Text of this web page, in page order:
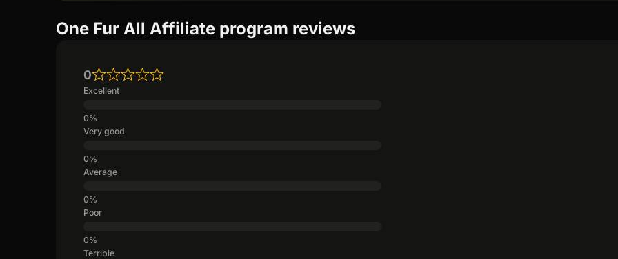
One Fur All Affiliate program reviews
0
Excellent
Very good
Average
Poor
Terrible